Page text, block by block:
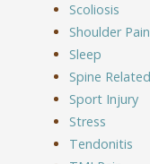
Scoliosis
Shoulder Pain
Sleep
Spine Related
Sport Injury
Stress
Tendonitis